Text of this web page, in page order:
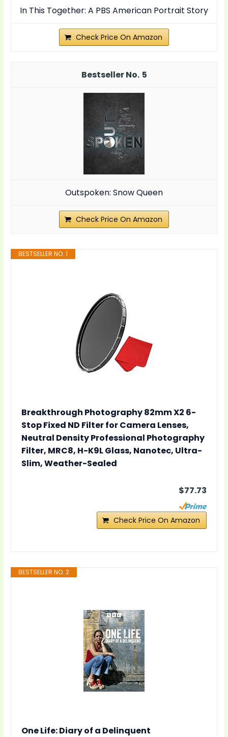
In This Together: A PBS American Portrait Story
Check Price On Amazon
5
Outspoken: Snow Queen
Check Price On Amazon
BESTSELLER NO. 1
Breakthrough Photography 82mm X2 6-
Stop Fixed ND Filter for Camera Lenses,
Neutral Density Professional Photography
Filter, MRC8, H-K9L Glass, Nanotec, Ultra-
Slim, Weather-Sealed
$77.73
Check Price On Amazon
BESTSELLER NO. 2
One Life: Diary of a Delinquent